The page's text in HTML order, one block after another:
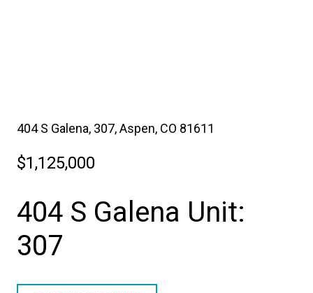
404 S Galena, 307, Aspen, CO 81611
$1,125,000
404 S Galena Unit:
307